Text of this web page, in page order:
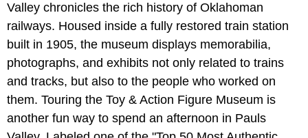
Valley chronicles the rich history of Oklahoman
railways. Housed inside a fully restored train station
built in 1905, the museum displays memorabilia,
photographs, and exhibits not only related to trains
and tracks, but also to the people who worked on
them. Touring the Toy & Action Figure Museum is
another fun way to spend an afternoon in Pauls